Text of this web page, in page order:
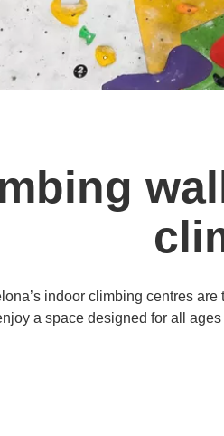
indoor climbing centres
a space designed for all